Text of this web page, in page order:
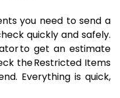
you need to send a
quickly and safely.
to get an estimate
the Restricted Items
Everything is quick,